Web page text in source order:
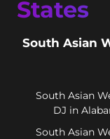
States
South Asian
South Asian
DJ in
South Asian